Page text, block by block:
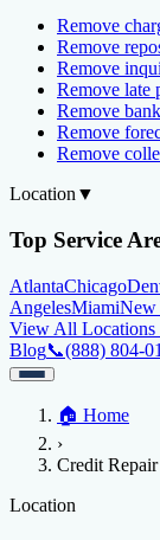
Remove
Remove
Remove
Remove late
Remove
Remove
Remove
Location ▼
Top Service
AtlantaChicago
AngelesMiamiNew
View All
Blog📞(888) 804-
Credit Help▼
Services
Credit Score
Location
AtlantaChicago
View All Locations
Blog
🏠 Home
›
Credit
Location